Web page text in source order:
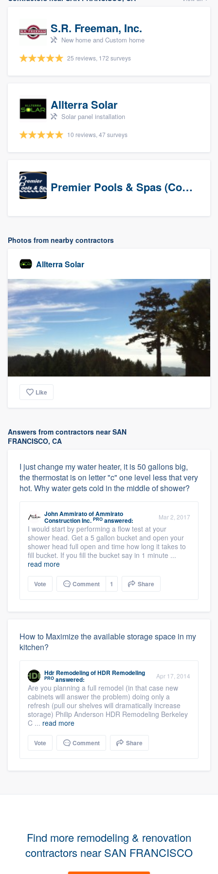
S.R. Freeman, Inc.
New home and Custom home
25 reviews, 172 surveys
Allterra Solar
Solar panel installation
10 reviews, 47 surveys
Premier Pools & Spas (Corporate)
Photos from nearby contractors
Allterra Solar
Like
Answers from contractors near SAN
FRANCISCO, CA
I just change my water heater, it is 50 gallons big,
the thermostat is on letter "c" one level less that very
hot. Why water gets cold in the middle of shower?
John AmmiratoofAmmirato
Construction Inc. PRO answered: Mar 2, 2017
I would start by performing a flow test at your
shower head. Get a 5 gallon bucket and open your
shower head full open and time how long it takes to
fill bucket. If you fill the bucket say in 1 minute ...
read more
Vote Comment 1 Share
How to Maximize the available storage space in my
kitchen?
Hdr RemodelingofHDR Remodeling
PRO answered: Apr 17, 2014
Are you planning a full remodel (in that case new
cabinets will answer the problem) doing only a
refresh (pull our shelves will dramatically increase
storage) Philip Anderson HDR Remodeling Berkeley
C ... read more
Vote Comment Share
Find more remodeling & renovation
contractors near SAN FRANCISCO